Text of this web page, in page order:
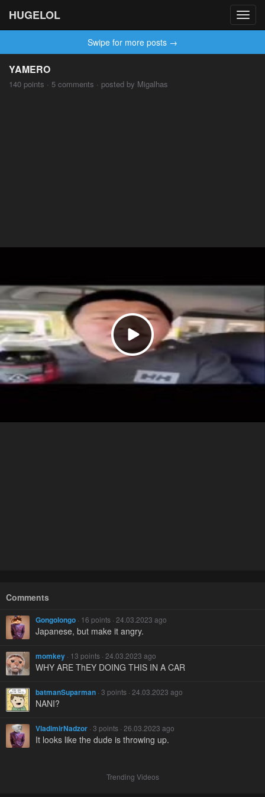
HUGELOL
Swipe for more posts →
YAMERO
140 points · 5 comments · posted by Migalhas
Comments
Gongolongo · 16 points · 24.03.2023 ago
Japanese, but make it angry.
momkey · 13 points · 24.03.2023 ago
WHY ARE ThEY DOING THIS IN A CAR
batmanSuparman · 3 points · 24.03.2023 ago
NANI?
VladimirNadzor · 3 points · 26.03.2023 ago
It looks like the dude is throwing up.
Trending Videos